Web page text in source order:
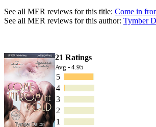
See all MER reviews for this title: Come in
See all MER reviews for this author: Tymber
21 Ratings
Avg - 4.95
5
4
3
2
1